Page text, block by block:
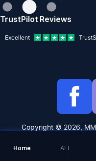
Home ALL
TrustPilot Reviews
Excellent
Copyright © 2026,